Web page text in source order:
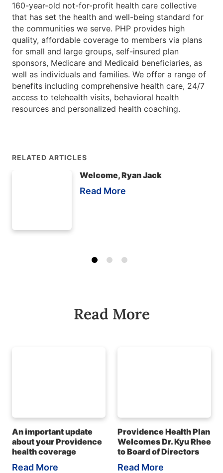
160-year-old not-for-profit health care collective
that has set the health and well-being standard for
the communities we serve. PHP provides high
quality, affordable coverage to members via plans
for small and large groups, self-insured plan
sponsors, Medicare and Medicaid beneficiaries, as
well as individuals and families. We offer a range of
benefits including comprehensive health care, 24/7
access to telehealth visits, behavioral health
resources and personalized health coaching.
RELATED ARTICLES
Welcome, Ryan Jack
Read More
Read More
An important update
about your Providence
health coverage
Read More
Providence Health Plan
Welcomes Dr. Kyu Rhee
to Board of Directors
Read More